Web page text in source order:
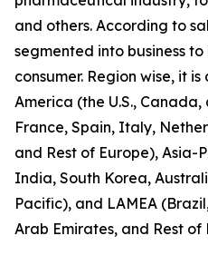
and others. According to
segmented into business to
consumer. Region wise, it
America (the U.S.,
France, Spain, Italy,
and Rest of Europe), Asia-
India, South Korea,
Pacific), and LAMEA
Arab Emirates, and Rest of